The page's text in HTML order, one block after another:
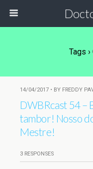
Tags
14/04/2017 • BY FREDDY
DWBRcast 54 –
tambor! Nosso
Mestre!
3 RESPONSES